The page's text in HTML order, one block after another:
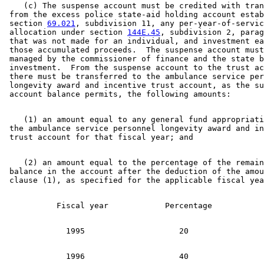
(c) The suspense account must be credited with
from the excess police state-aid holding account
section 69.021 , subdivision 11, any per-year-of-
allocation under section 144E.45 , subdivision 2,
that was not made for an individual, and investment
those accumulated proceeds.  The suspense account
managed by the commissioner of finance and the state
investment.  From the suspense account to the trust
there must be transferred to the ambulance service
longevity award and incentive trust account, as the
(1) an amount equal to any general fund
the ambulance service personnel longevity award and
(2) an amount equal to the percentage of the
balance in the account after the deduction of the